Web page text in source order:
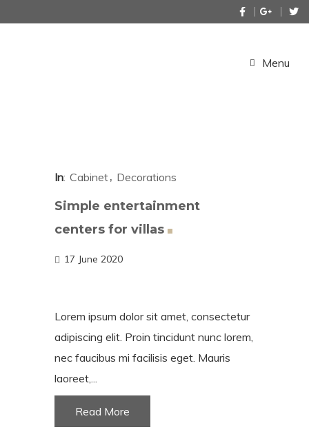
Menu
In Cabinet Decorations
Simple entertainment
centers for villas
17 June 2020
Lorem ipsum dolor sit amet, consectetur
adipiscing elit. Proin tincidunt nunc lorem,
nec faucibus mi facilisis eget. Mauris
laoreet,...
Read More